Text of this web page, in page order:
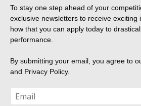
To stay one step ahead of your
exclusive newsletters to receive exciting
how that you can apply today to
performance.
By submitting your email, you agree to
and Privacy Policy.